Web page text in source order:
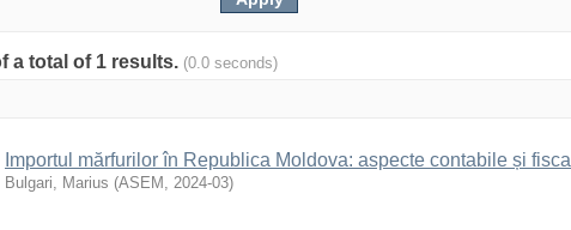
a total of 1 results. (0.0 seconds)
Importul mărfurilor în Republica Moldova: aspecte contabile și fiscal
Bulgari, Marius (ASEM , 2024-03)